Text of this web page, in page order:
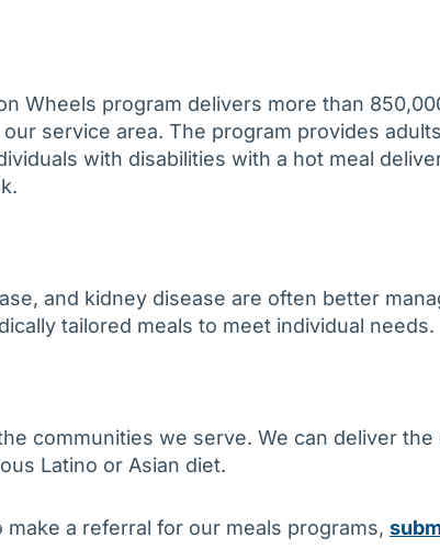
Wheels program delivers more than
service area. The program provides
with disabilities with a hot meal
and kidney disease are often better
tailored meals to meet individual needs.
communities we serve. We can deliver the
Latino or Asian diet.
a referral for our meals programs,